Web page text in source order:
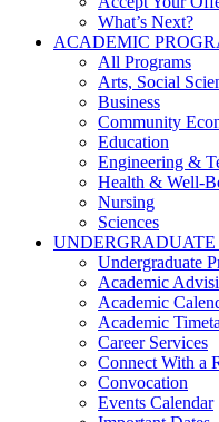
What’s Next?
ACADEMIC
All Programs
Arts, Social
Business
Community
Education
Engineering &
Health & Well-
Nursing
Sciences
UNDERGRADUATE
Undergraduate
Academic
Academic
Academic
Career Services
Connect With a
Convocation
Events Calendar